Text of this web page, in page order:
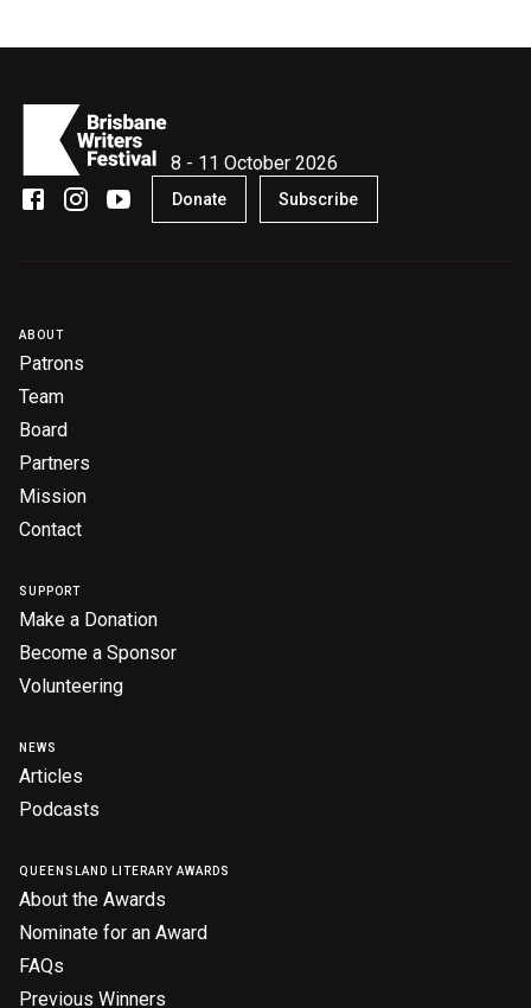
8 - 11 October 2026
Donate Subscribe
ABOUT
Patrons
Team
Board
Partners
Mission
Contact
SUPPORT
Make a Donation
Become a Sponsor
Volunteering
NEWS
Articles
Podcasts
QUEENSLAND LITERARY AWARDS
About the Awards
Nominate for an Award
FAQs
Previous Winners